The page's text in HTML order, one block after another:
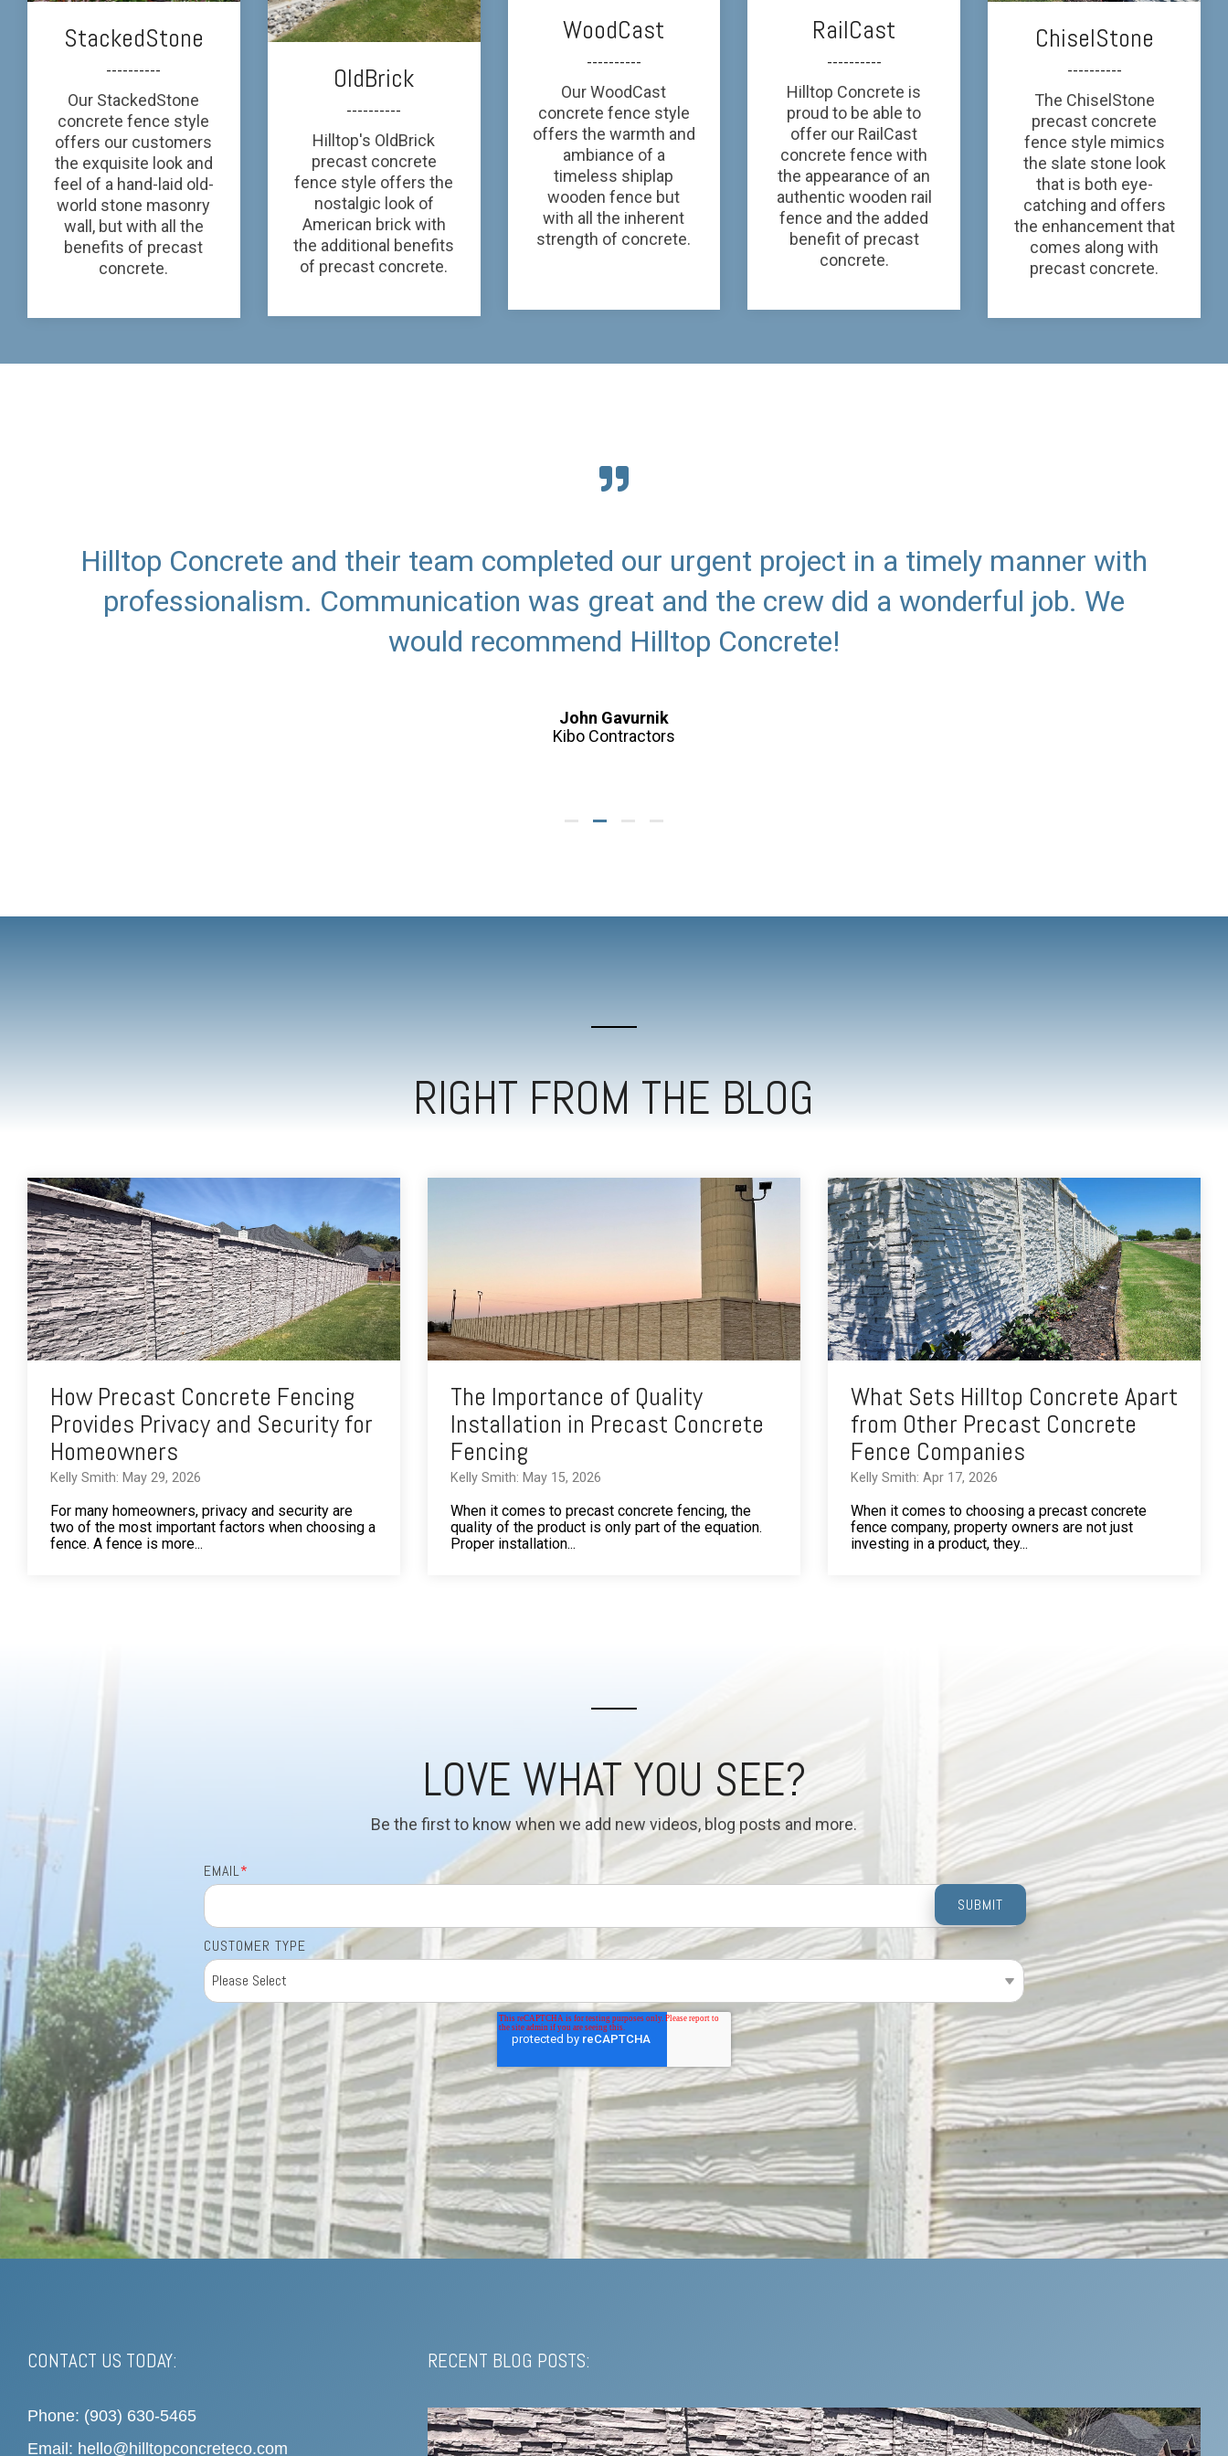
StackedStone
----------
Our StackedStone
concrete fence style
offers our customers
the exquisite look and
feel of a hand-laid old-
world stone masonry
wall, but with all the
benefits of precast
concrete.
OldBrick
----------
Hilltop's OldBrick
precast concrete
fence style offers the
nostalgic look of
American brick with
the additional benefits
of precast concrete.
WoodCast
----------
Our WoodCast
concrete fence style
offers the warmth and
ambiance of a
timeless shiplap
wooden fence but
with all the inherent
strength of concrete.
RailCast
----------
Hilltop Concrete is
proud to be able to
offer our RailCast
concrete fence with
the appearance of an
authentic wooden rail
fence and the added
benefit of precast
concrete.
ChiselStone
----------
The ChiselStone
precast concrete
fence style mimics
the slate stone look
that is both eye-
catching and offers
the enhancement that
comes along with
precast concrete.
Hilltop Concrete and their team completed our urgent project in a timely manner with
professionalism. Communication was great and the crew did a wonderful job. We
would recommend Hilltop Concrete!
John Gavurnik
Kibo Contractors
RIGHT FROM THE BLOG
How Precast Concrete Fencing
Provides Privacy and Security for
Homeowners
Kelly Smith: May 29, 2026
For many homeowners, privacy and security are
two of the most important factors when choosing a
fence. A fence is more...
The Importance of Quality
Installation in Precast Concrete
Fencing
Kelly Smith: May 15, 2026
When it comes to precast concrete fencing, the
quality of the product is only part of the equation.
Proper installation...
What Sets Hilltop Concrete Apart
from Other Precast Concrete
Fence Companies
Kelly Smith: Apr 17, 2026
When it comes to choosing a precast concrete
fence company, property owners are not just
investing in a product, they...
LOVE WHAT YOU SEE?
Be the first to know when we add new videos, blog posts and more.
EMAIL*
CUSTOMER TYPE
CONTACT US TODAY:
Phone: (903) 630-5465
Email: hello@hilltopconcreteco.com
RECENT BLOG POSTS: